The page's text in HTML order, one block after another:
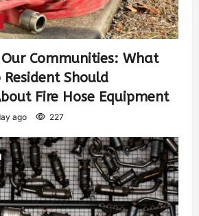
Communities: What
Should
Fire Hose Equipment
ago 227